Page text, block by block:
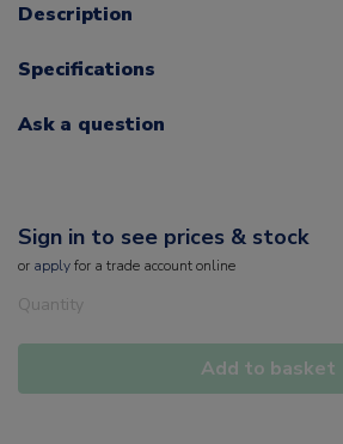
Description
Specifications
Ask a question
Sign in to see prices & stock
or applyfor a trade account online
Quantity
Add to basket